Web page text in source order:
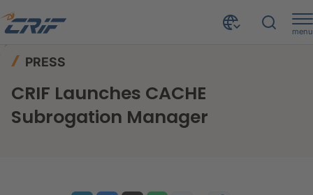
menu
PRESS
CRIF Launches CACHE
Subrogation Manager